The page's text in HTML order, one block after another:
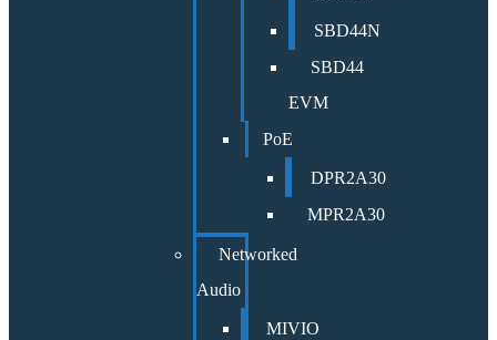
SBD44N
SBD44
EVM
PoE
DPR2A30
MPR2A30
Networked
Audio
MIVIO